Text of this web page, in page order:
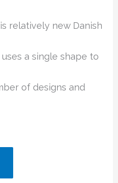
relatively new Danish
a single shape to
of designs and